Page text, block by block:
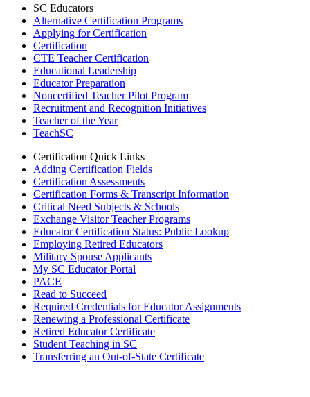
SC Educators
Alternative Certification Programs
Applying for Certification
Certification
CTE Teacher Certification
Educational Leadership
Educator Preparation
Noncertified Teacher Pilot Program
Recruitment and Recognition Initiatives
Teacher of the Year
TeachSC
Certification Quick Links
Adding Certification Fields
Certification Assessments
Certification Forms & Transcript Information
Critical Need Subjects & Schools
Exchange Visitor Teacher Programs
Educator Certification Status: Public Lookup
Employing Retired Educators
Military Spouse Applicants
My SC Educator Portal
PACE
Read to Succeed
Required Credentials for Educator Assignments
Renewing a Professional Certificate
Retired Educator Certificate
Student Teaching in SC
Transferring an Out-of-State Certificate